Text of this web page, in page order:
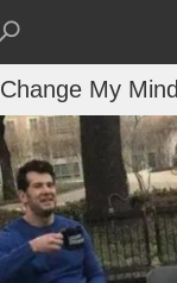
Change My Mind